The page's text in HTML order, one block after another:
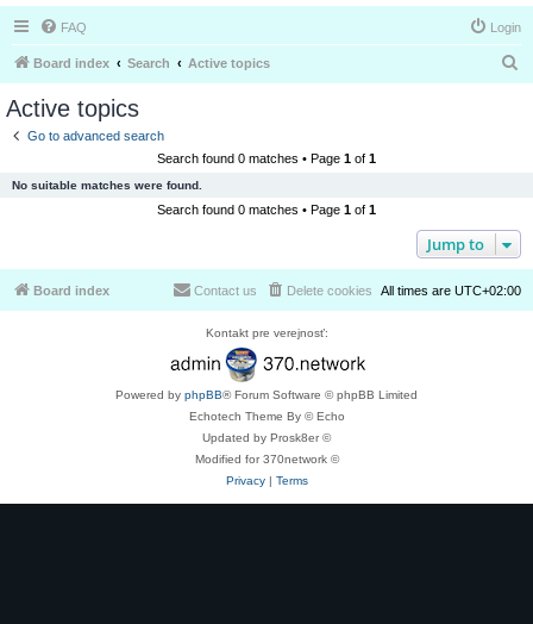
FAQ Login
Board index Search Active topics
Active topics
Go to advanced search
Search found 0 matches • Page 1 of 1
No suitable matches were found.
Search found 0 matches • Page 1 of 1
Jump to
Board index All times are UTC+02:00
Delete cookies
Contact us
Kontakt pre verejnosť:
Powered by phpBB® Forum Software © phpBB Limited
Echotech Theme By © Echo
Updated by Prosk8er ©
Modified for 370network ©
Privacy| Terms